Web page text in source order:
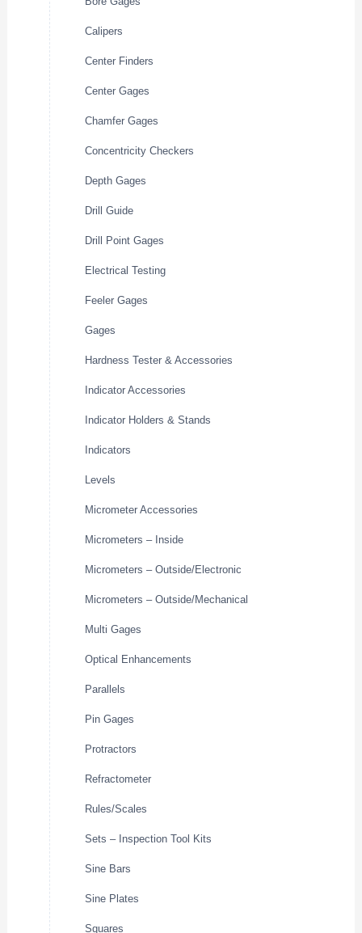
Calipers
Center Finders
Center Gages
Chamfer Gages
Concentricity Checkers
Depth Gages
Drill Guide
Drill Point Gages
Electrical Testing
Feeler Gages
Gages
Hardness Tester & Accessories
Indicator Accessories
Indicator Holders & Stands
Indicators
Levels
Micrometer Accessories
Micrometers – Inside
Micrometers – Outside/Electronic
Micrometers – Outside/Mechanical
Multi Gages
Optical Enhancements
Parallels
Pin Gages
Protractors
Refractometer
Rules/Scales
Sets – Inspection Tool Kits
Sine Bars
Sine Plates
Squares